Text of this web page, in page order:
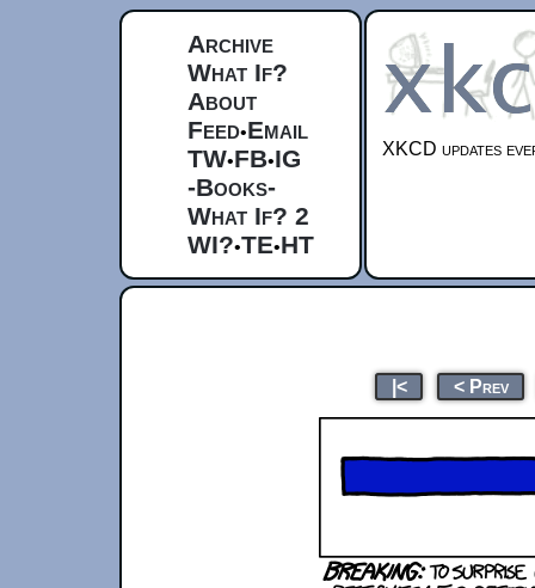
Archive
What If?
About
Feed•Email
TW•FB•IG
-Books-
What If? 2
WI?•TE•HT
XKCD updates
|< < Prev